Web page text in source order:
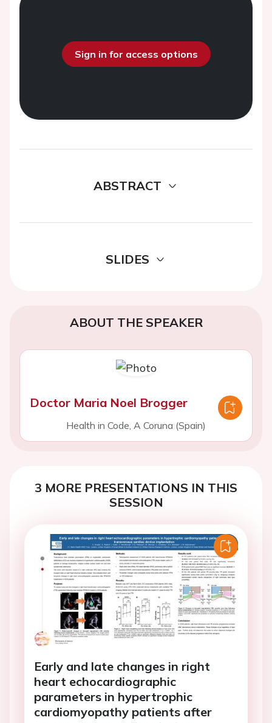
Sign in for access options
ABSTRACT
SLIDES
ABOUT THE SPEAKER
Doctor Maria Noel Brogger
Health in Code, A Coruna (Spain)
3 MORE PRESENTATIONS IN THIS
SESSION
Early and late changes in right
heart echocardiographic
parameters in hypertrophic
cardiomyopathy patients after